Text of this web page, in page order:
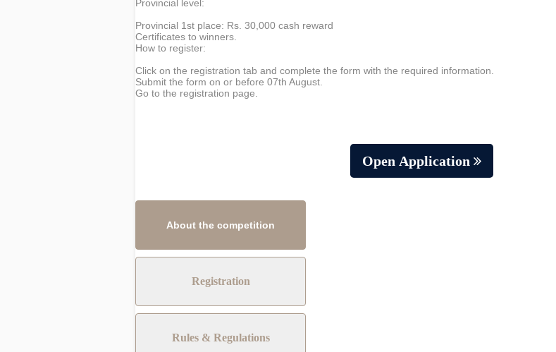
Provincial level:
Provincial 1st place: Rs. 30,000 cash reward
Certificates to winners.
How to register:
Click on the registration tab and complete the form with the required information.
Submit the form on or before 07th August.
Go to the registration page.
Open Application
About the competition
Registration
Rules & Regulations